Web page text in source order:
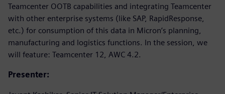
Teamcenter OOTB capabilities and integrating Teamcenter
with other enterprise systems (like SAP, RapidResponse,
etc.) for consumption of this data in Micron’s planning,
manufacturing and logistics functions. In the session, we
will feature: Teamcenter 12, AWC 4.2.
Presenter: